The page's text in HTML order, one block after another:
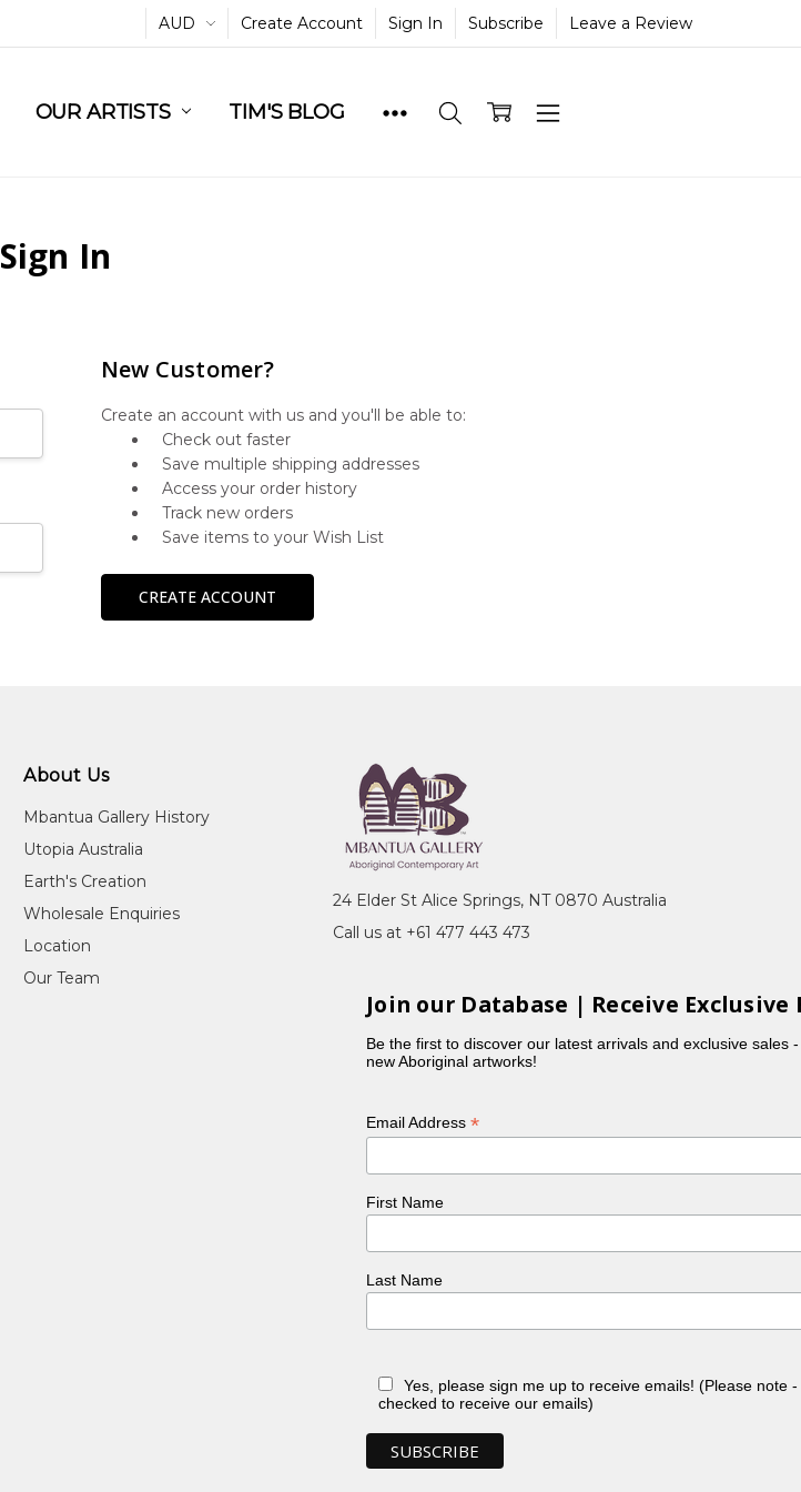
AUD Create Account Sign In Subscribe Leave a Review
OUR ARTISTS TIM'S BLOG
Sign In
New Customer?
Create an account with us and you'll be able to:
Check out faster
Save multiple shipping addresses
Access your order history
Track new orders
Save items to your Wish List
CREATE ACCOUNT
About Us
Mbantua Gallery History
Utopia Australia
Earth's Creation
Wholesale Enquiries
Location
Our Team
24 Elder St Alice Springs, NT 0870 Australia
Call us at +61 477 443 473
Join our Database | Receive Exclusive
Be the first to discover our latest arrivals and exclusive sales
new Aboriginal artworks!
Email Address*
First Name
Last Name
Yes, please sign me up to receive emails! (Please note
checked to receive our emails)